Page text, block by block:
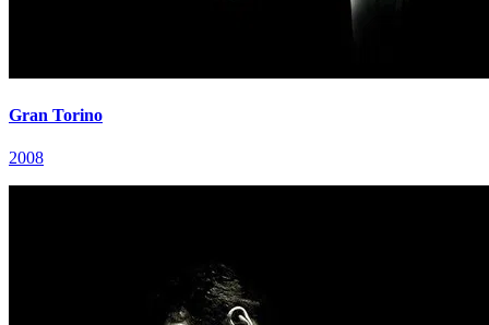
Gran Torino
2008